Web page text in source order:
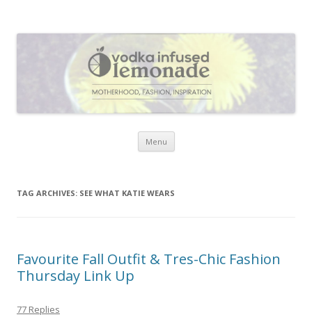
everything that inspires me.
Menu Skip to content
TAG ARCHIVES: SEE WHAT KATIE WEARS
Favourite Fall Outfit & Tres-Chic Fashion
Thursday Link Up
77 Replies